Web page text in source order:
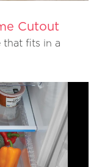
Cutout
that fits in a